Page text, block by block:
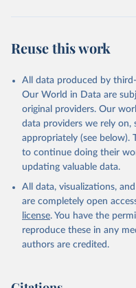
Reuse this work
All data produced by
Our World in Data are
original providers. Our
data providers we rely on,
appropriately (see below).
to continue doing their
updating valuable data.
All data, visualizations,
are completely open
license. You have the
reproduce these in any
authors are credited.